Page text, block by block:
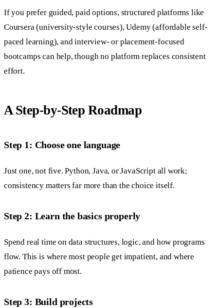
If you prefer guided, paid options, structured platforms like
Coursera (university-style courses), Udemy (affordable self-
paced learning), and interview- or placement-focused
bootcamps can help, though no platform replaces consistent
effort.
A Step-by-Step Roadmap
Step 1: Choose one language
Just one, not five. Python, Java, or JavaScript all work;
consistency matters far more than the choice itself.
Step 2: Learn the basics properly
Spend real time on data structures, logic, and how programs
flow. This is where most people get impatient, and where
patience pays off most.
Step 3: Build projects